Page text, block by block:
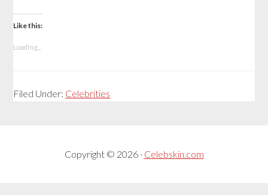
Like this:
Loading...
Filed Under: Celebrities
Copyright © 2026 · Celebskin.com